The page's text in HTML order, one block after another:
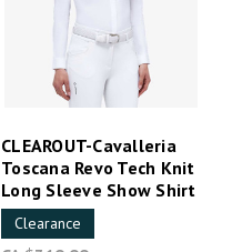
CLEAROUT-Cavalleria
Toscana Revo Tech Knit
Long Sleeve Show Shirt
Clearance